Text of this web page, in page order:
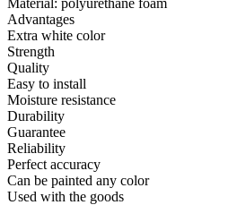
Advantages
Extra white color
Strength
Quality
Easy to install
Moisture resistance
Durability
Guarantee
Reliability
Perfect accuracy
Can be painted any color
Used with the goods